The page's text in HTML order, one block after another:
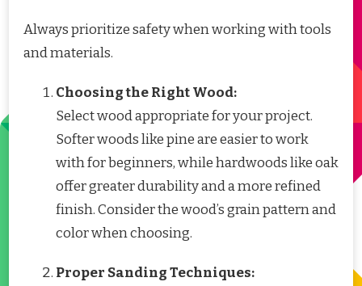
Always prioritize safety when working with tools
and materials.
Choosing the Right Wood:
Select wood appropriate for your project.
Softer woods like pine are easier to work
with for beginners, while hardwoods like oak
offer greater durability and a more refined
finish. Consider the wood’s grain pattern and
color when choosing.
Proper Sanding Techniques: